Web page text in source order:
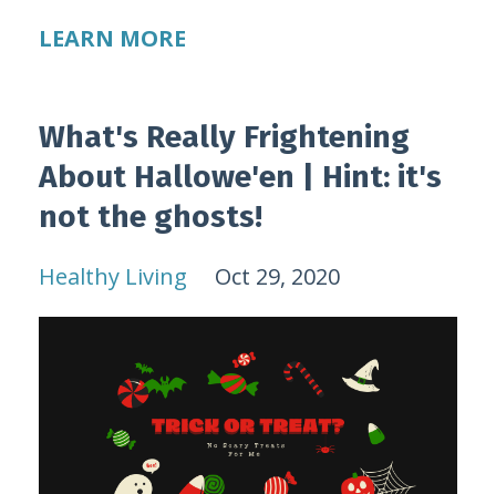
LEARN MORE
What's Really Frightening
About Hallowe'en | Hint: it's
not the ghosts!
Healthy Living Oct 29, 2020